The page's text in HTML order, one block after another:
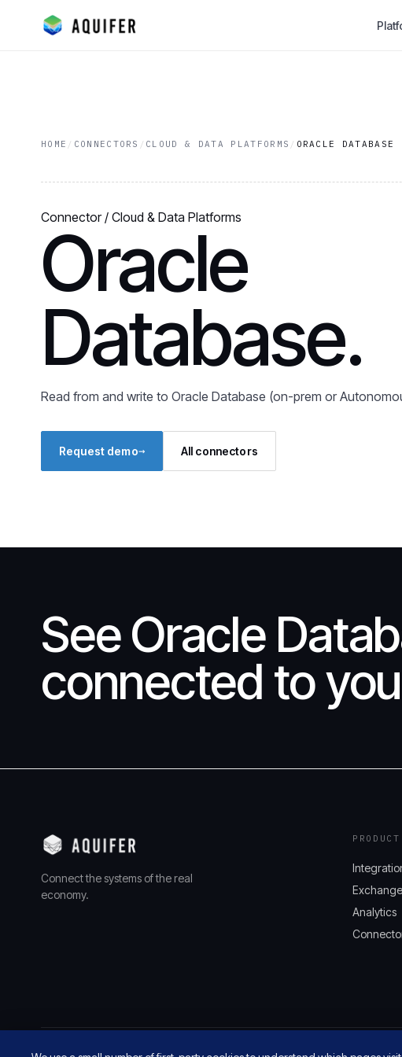
HOME / CONNECTORS / CLOUD & DATA PLATFORMS / ORACLE DATABASE
Connector / Cloud & Data Platforms
Oracle
Database.
Read from and write to Oracle Database (on-prem or
Request demo→ All connectors
See Oracle
connected to
Connect the systems of the real
economy.
PRODUCT
Exchange
Analytics
© 2026 AQUIFER, INC. ALL RIGHTS RESERVED.